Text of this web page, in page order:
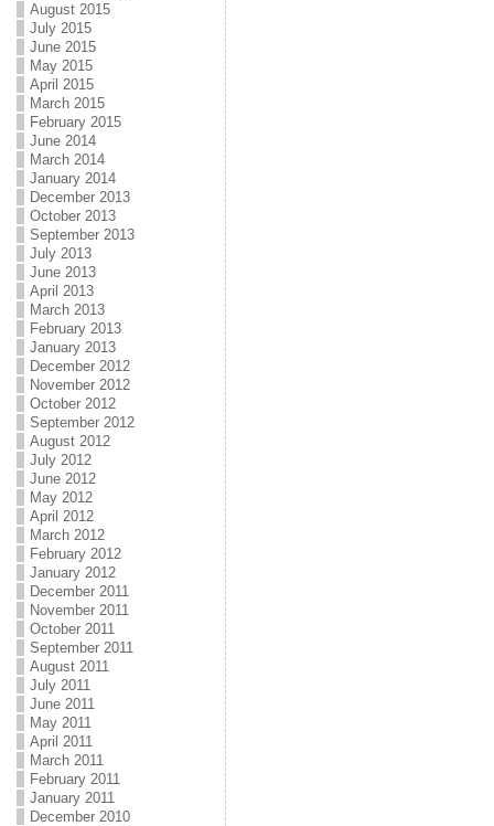
August 2015
July 2015
June 2015
May 2015
April 2015
March 2015
February 2015
June 2014
March 2014
January 2014
December 2013
October 2013
September 2013
July 2013
June 2013
April 2013
March 2013
February 2013
January 2013
December 2012
November 2012
October 2012
September 2012
August 2012
July 2012
June 2012
May 2012
April 2012
March 2012
February 2012
January 2012
December 2011
November 2011
October 2011
September 2011
August 2011
July 2011
June 2011
May 2011
April 2011
March 2011
February 2011
January 2011
December 2010